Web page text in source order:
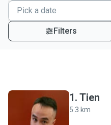
Filters
T
1. Tien
5.3 km